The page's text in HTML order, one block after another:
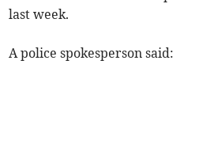
last week.
A police spokesperson said: